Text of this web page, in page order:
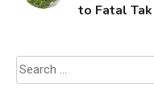
to Fatal